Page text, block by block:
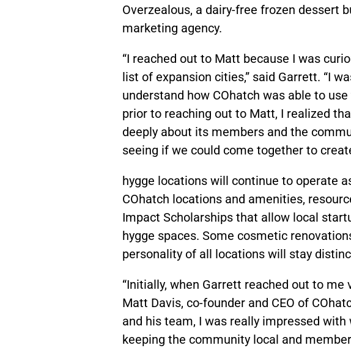
Overzealous, a dairy-free frozen dessert
marketing agency.
“I reached out to Matt because I was
list of expansion cities,” said Garrett. “I
understand how COhatch was able to
prior to reaching out to Matt, I realized
deeply about its members and the
seeing if we could come together to
hygge locations will continue to operate
COhatch locations and amenities,
Impact Scholarships that allow local
hygge spaces. Some cosmetic
personality of all locations will stay
“Initially, when Garrett reached out to me
Matt Davis, co-founder and CEO of
and his team, I was really impressed
keeping the community local and